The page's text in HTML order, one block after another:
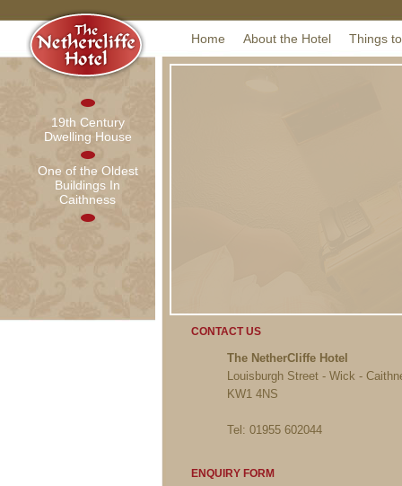
19th Century
Dwelling House
One of the Oldest
Buildings In
Caithness
Home About the Hotel Things
CONTACT US
The NetherCliffe Hotel
Louisburgh Street - Wick -
KW1 4NS
Tel: 01955 602044
ENQUIRY FORM